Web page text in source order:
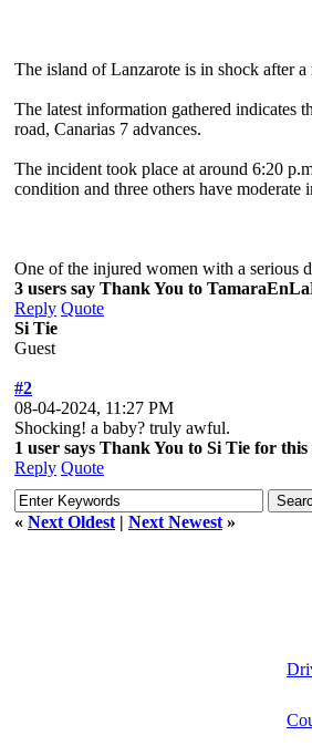
The island of Lanzarote is in shock after
The latest information gathered indicates
road, Canarias 7 advances.
The incident took place at around 6:20
condition and three others have moderate
One of the injured women with a serious
3 users say Thank You to
Reply Quote
Si Tie
Guest
#2
08-04-2024, 11:27 PM
Shocking! a baby? truly awful.
1 user says Thank You to Si Tie for this
Reply Quote
« Next Oldest | Next Newest »